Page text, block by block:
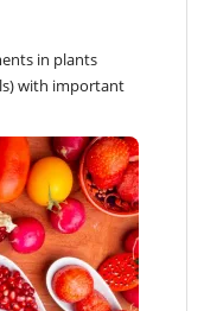
in plants
with important